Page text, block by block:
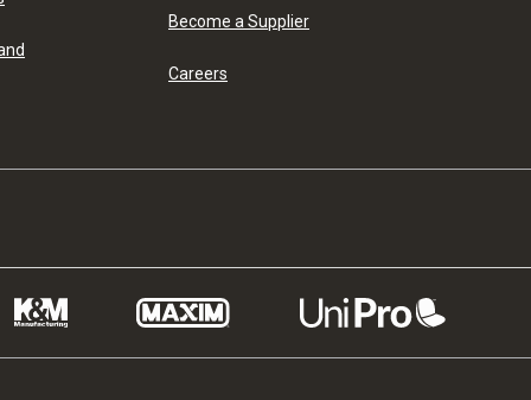
Become a Supplier
Careers